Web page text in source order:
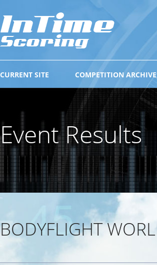
COMPETITION ARCHIVE
CURRENT SITE
Event Results
BODYFLIGHT